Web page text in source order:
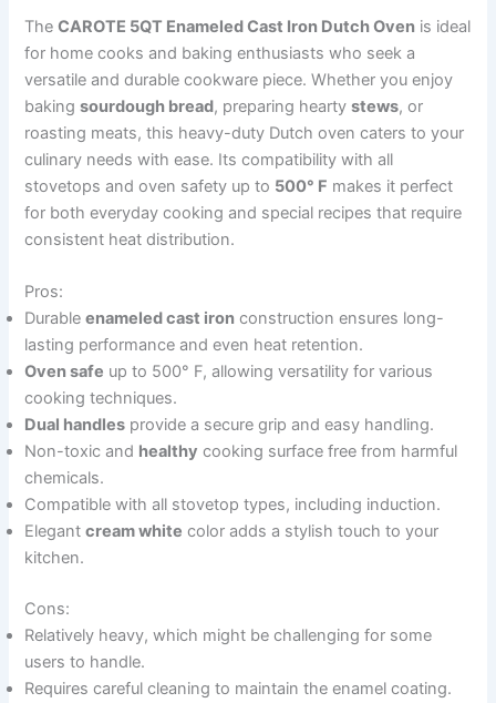
TheCAROTE 5QT Enameled Cast Iron Dutch Oven is ideal
for home cooks and baking enthusiasts who seek a
versatile and durable cookware piece. Whether you enjoy
bakingsourdough bread, preparing heartystews, or
roasting meats, this heavy-duty Dutch oven caters to your
culinary needs with ease. Its compatibility with all
stovetops and oven safety up to 500° F makes it perfect
for both everyday cooking and special recipes that require
consistent heat distribution.
Pros:
Durableenameled cast iron construction ensures long-
lasting performance and even heat retention.
Oven safe up to 500° F, allowing versatility for various
cooking techniques.
Dual handles provide a secure grip and easy handling.
Non-toxic and healthy cooking surface free from harmful
chemicals.
Compatible with all stovetop types, including induction.
Elegantcream white color adds a stylish touch to your
kitchen.
Cons:
Relatively heavy, which might be challenging for some
users to handle.
Requires careful cleaning to maintain the enamel coating.